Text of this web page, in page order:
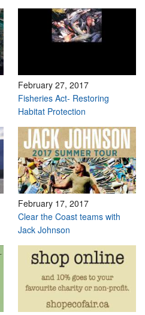
February 27, 2017
Fisheries Act- Restoring
Habitat Protection
February 17, 2017
Clear the Coast teams with
Jack Johnson